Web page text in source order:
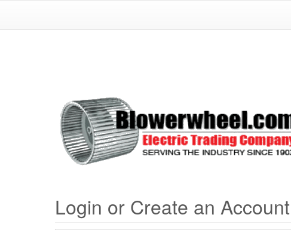
Login or Create an Account